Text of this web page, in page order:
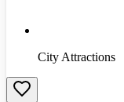
City Attractions